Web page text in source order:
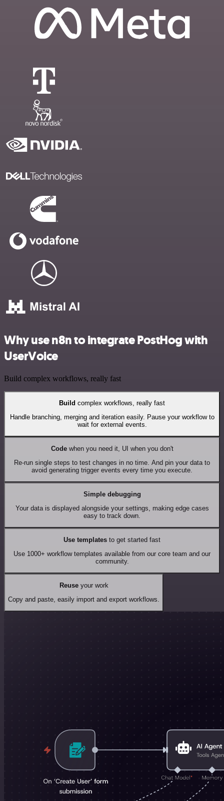
Why use n8n to integrate PostHog with
UserVoice
Build complex workflows, really fast
Build complex workflows, really fast
Handle branching, merging and iteration easily. Pause your workflow to
wait for external events.
Codewhen you need it, UI when you don't
Re-run single steps to test changes in no time. And pin your data to
avoid generating trigger events every time you execute.
Simple debugging
Your data is displayed alongside your settings, making edge cases
easy to track down.
Use templates to get started fast
Use 1000+ workflow templates available from our core team and our
community.
Reuseyour work
Copy and paste, easily import and export workflows.